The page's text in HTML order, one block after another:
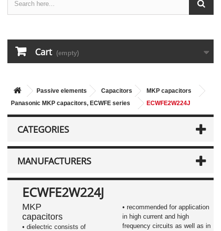
Cart (empty)
Passive elements Capacitors
MKP capacitors
Panasonic MKP capacitors, ECWFE series
ECWFE2W224J
CATEGORIES
MANUFACTURERS
ECWFE2W224J
MKP
capacitors
• dielectric consists of
• recommended for application
in high current and high
frequency circuits as well as in